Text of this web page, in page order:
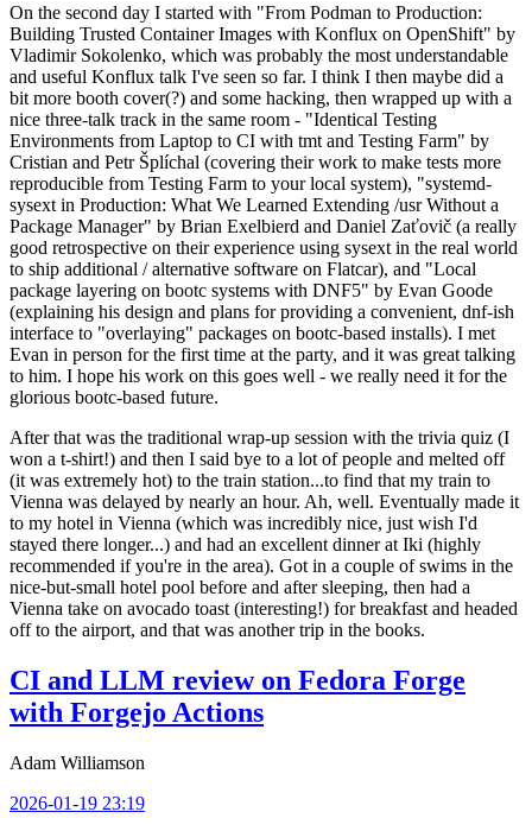
On the second day I started with "From Podman to Production:
Building Trusted Container Images with Konflux on OpenShift" by
Vladimir Sokolenko, which was probably the most understandable
and useful Konflux talk I've seen so far. I think I then maybe did a
bit more booth cover(?) and some hacking, then wrapped up with a
nice three-talk track in the same room - "Identical Testing
Environments from Laptop to CI with tmt and Testing Farm" by
Cristian and Petr Šplíchal (covering their work to make tests more
reproducible from Testing Farm to your local system), "systemd-
sysext in Production: What We Learned Extending /usr Without a
Package Manager" by Brian Exelbierd and Daniel Zaťovič (a really
good retrospective on their experience using sysext in the real world
to ship additional / alternative software on Flatcar), and "Local
package layering on bootc systems with DNF5" by Evan Goode
(explaining his design and plans for providing a convenient, dnf-ish
interface to "overlaying" packages on bootc-based installs). I met
Evan in person for the first time at the party, and it was great talking
to him. I hope his work on this goes well - we really need it for the
glorious bootc-based future.
After that was the traditional wrap-up session with the trivia quiz (I
won a t-shirt!) and then I said bye to a lot of people and melted off
(it was extremely hot) to the train station...to find that my train to
Vienna was delayed by nearly an hour. Ah, well. Eventually made it
to my hotel in Vienna (which was incredibly nice, just wish I'd
stayed there longer...) and had an excellent dinner at Iki (highly
recommended if you're in the area). Got in a couple of swims in the
nice-but-small hotel pool before and after sleeping, then had a
Vienna take on avocado toast (interesting!) for breakfast and headed
off to the airport, and that was another trip in the books.
CI and LLM review on Fedora Forge
with Forgejo Actions
Adam Williamson
2026-01-19 23:19